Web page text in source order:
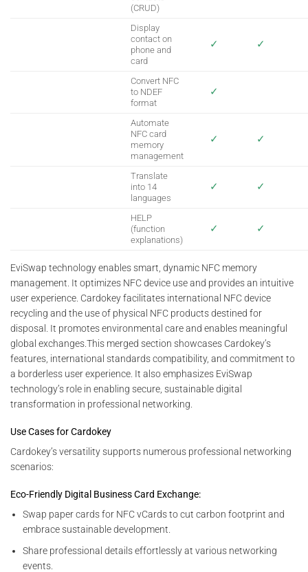
(CRUD)
Display
contact on
phone and
card
✓ ✓
Convert NFC
to NDEF
format
✓
Automate
NFC card
memory
management
✓ ✓
Translate
into 14
languages
✓ ✓
HELP
(function
explanations)
✓ ✓
EviSwap technology enables smart, dynamic NFC memory
management. It optimizes NFC device use and provides an intuitive
user experience. Cardokey facilitates international NFC device
recycling and the use of physical NFC products destined for
disposal. It promotes environmental care and enables meaningful
global exchanges.This merged section showcases Cardokey’s
features, international standards compatibility, and commitment to
a borderless user experience. It also emphasizes EviSwap
technology’s role in enabling secure, sustainable digital
transformation in professional networking.
Use Cases for Cardokey
Cardokey’s versatility supports numerous professional networking
scenarios:
Eco-Friendly Digital Business Card Exchange:
Swap paper cards for NFC vCards to cut carbon footprint and
embrace sustainable development.
Share professional details effortlessly at various networking
events.